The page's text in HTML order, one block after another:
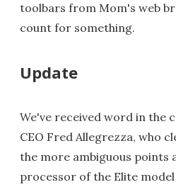
toolbars from Mom's web
count for something.
Update
We've received word in the
CEO Fred Allegrezza, who
the more ambiguous points
processor of the Elite